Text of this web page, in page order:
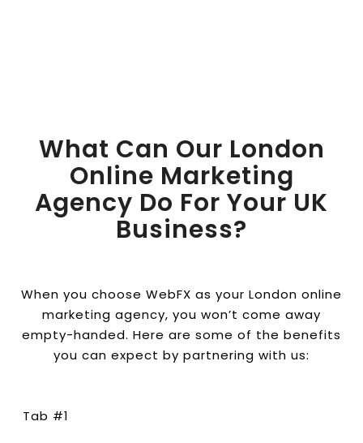
What Can Our London
Online Marketing
Agency Do For Your UK
Business?
When you choose WebFX as your London online
marketing agency, you won’t come away
empty-handed. Here are some of the benefits
you can expect by partnering with us:
Tab #1